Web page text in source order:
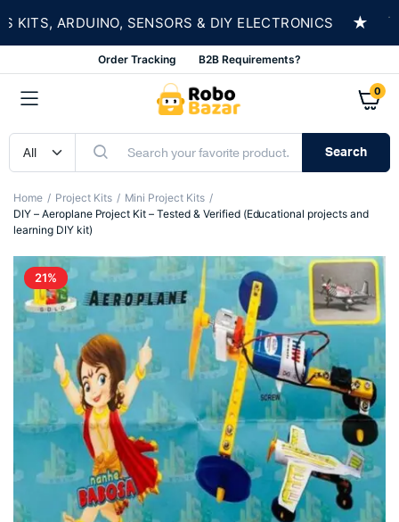
ARDUINO, SENSORS & DIY ELECTRONICS ★
Order Tracking B2B Requirements?
0
Search
Home Project Kits
Mini Project Kits
DIY – Aeroplane Project Kit – Tested & Verified (Educational projects and
learning DIY kit)
21%